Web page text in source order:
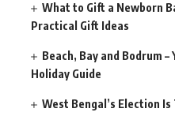
What to Gift a Newborn
Practical Gift Ideas
Beach, Bay and Bodrum
Holiday Guide
West Bengal’s Election